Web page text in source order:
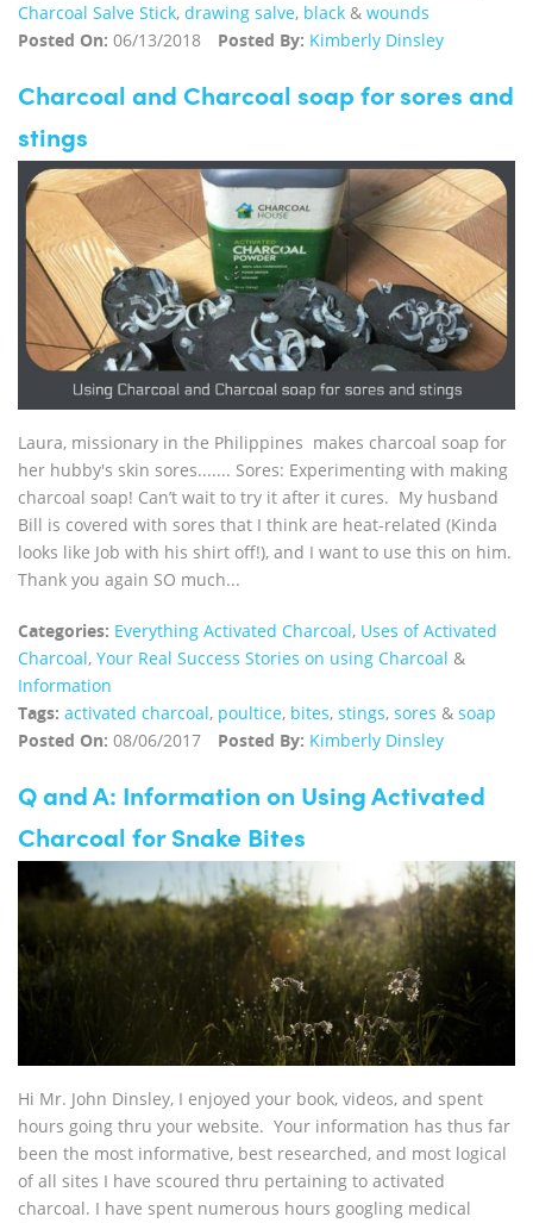
Charcoal Salve Stick, drawing salve, black & wounds
Posted On: 06/13/2018 Posted By: Kimberly Dinsley
Charcoal and Charcoal soap for sores and
stings
Laura, missionary in the Philippines makes charcoal soap for
her hubby's skin sores....... Sores: Experimenting with making
charcoal soap! Can’t wait to try it after it cures. My husband
Bill is covered with sores that I think are heat-related (Kinda
looks like Job with his shirt off!), and I want to use this on him.
Thank you again SO much...
Categories: Everything Activated Charcoal, Uses of Activated
Charcoal, Your Real Success Stories on using Charcoal &
Information
Tags: activated charcoal, poultice, bites, stings, sores & soap
Posted On: 08/06/2017 Posted By: Kimberly Dinsley
Q and A: Information on Using Activated
Charcoal for Snake Bites
Hi Mr. John Dinsley, I enjoyed your book, videos, and spent
hours going thru your website. Your information has thus far
been the most informative, best researched, and most logical
of all sites I have scoured thru pertaining to activated
charcoal. I have spent numerous hours googling medical